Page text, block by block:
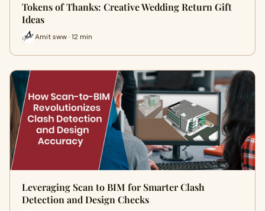
Tokens of Thanks: Creative Wedding Return Gift
Ideas
Amit sww · 12 min
Leveraging Scan to BIM for Smarter Clash
Detection and Design Checks